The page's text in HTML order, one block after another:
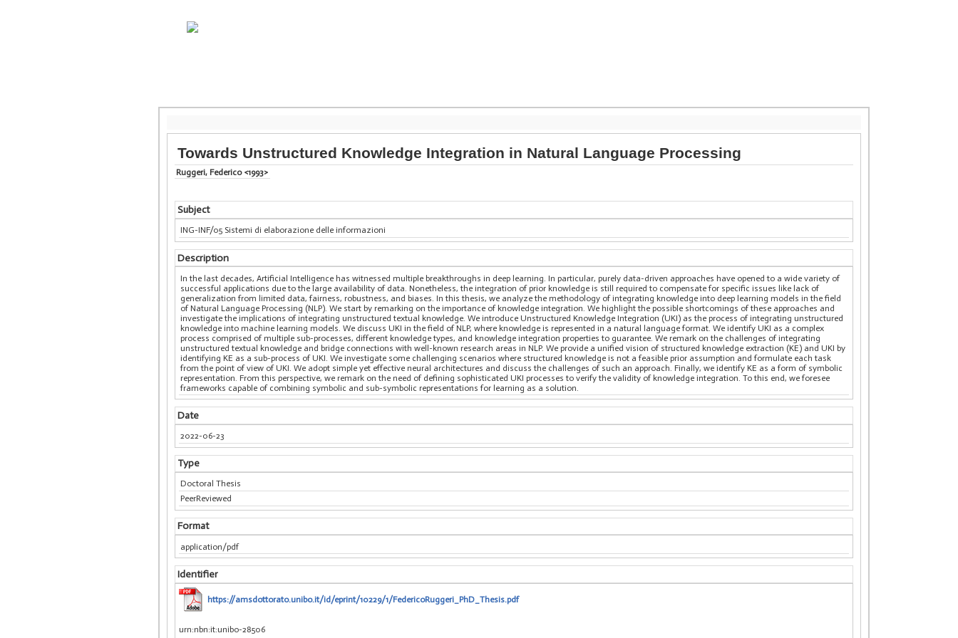
Towards Unstructured Knowledge Integration in Natural Language Processing
Ruggeri, Federico <1993>
Subject
ING-INF/05 Sistemi di elaborazione delle informazioni
Description
In the last decades, Artificial Intelligence has witnessed multiple breakthroughs in deep learning. In particular, purely data-driven approaches have opened to a wide variety of
successful applications due to the large availability of data. Nonetheless, the integration of prior knowledge is still required to compensate for specific issues like lack of
generalization from limited data, fairness, robustness, and biases. In this thesis, we analyze the methodology of integrating knowledge into deep learning models in the field
of Natural Language Processing (NLP). We start by remarking on the importance of knowledge integration. We highlight the possible shortcomings of these approaches and
investigate the implications of integrating unstructured textual knowledge. We introduce Unstructured Knowledge Integration (UKI) as the process of integrating unstructured
knowledge into machine learning models. We discuss UKI in the field of NLP, where knowledge is represented in a natural language format. We identify UKI as a complex
process comprised of multiple sub-processes, different knowledge types, and knowledge integration properties to guarantee. We remark on the challenges of integrating
unstructured textual knowledge and bridge connections with well-known research areas in NLP. We provide a unified vision of structured knowledge extraction (KE) and UKI by
identifying KE as a sub-process of UKI. We investigate some challenging scenarios where structured knowledge is not a feasible prior assumption and formulate each task
from the point of view of UKI. We adopt simple yet effective neural architectures and discuss the challenges of such an approach. Finally, we identify KE as a form of symbolic
representation. From this perspective, we remark on the need of defining sophisticated UKI processes to verify the validity of knowledge integration. To this end, we foresee
frameworks capable of combining symbolic and sub-symbolic representations for learning as a solution.
Date
2022-06-23
Type
Doctoral Thesis
PeerReviewed
Format
application/pdf
Identifier
https://amsdottorato.unibo.it/id/eprint/10229/1/FedericoRuggeri_PhD_Thesis.pdf
urn:nbn:it:unibo-28506